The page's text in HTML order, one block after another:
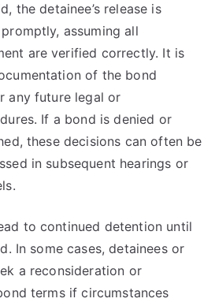
the detainee’s release is
assuming all
are verified correctly. It is
of the bond
any future legal or
If a bond is denied or
these decisions can often be
in subsequent hearings or
to continued detention until
In some cases, detainees or
a reconsideration or
terms if circumstances